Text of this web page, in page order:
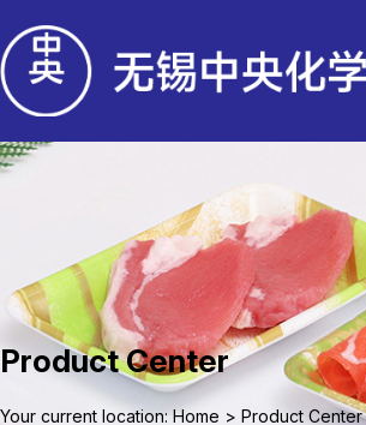
Product Center
Your current location: Home > Product Center